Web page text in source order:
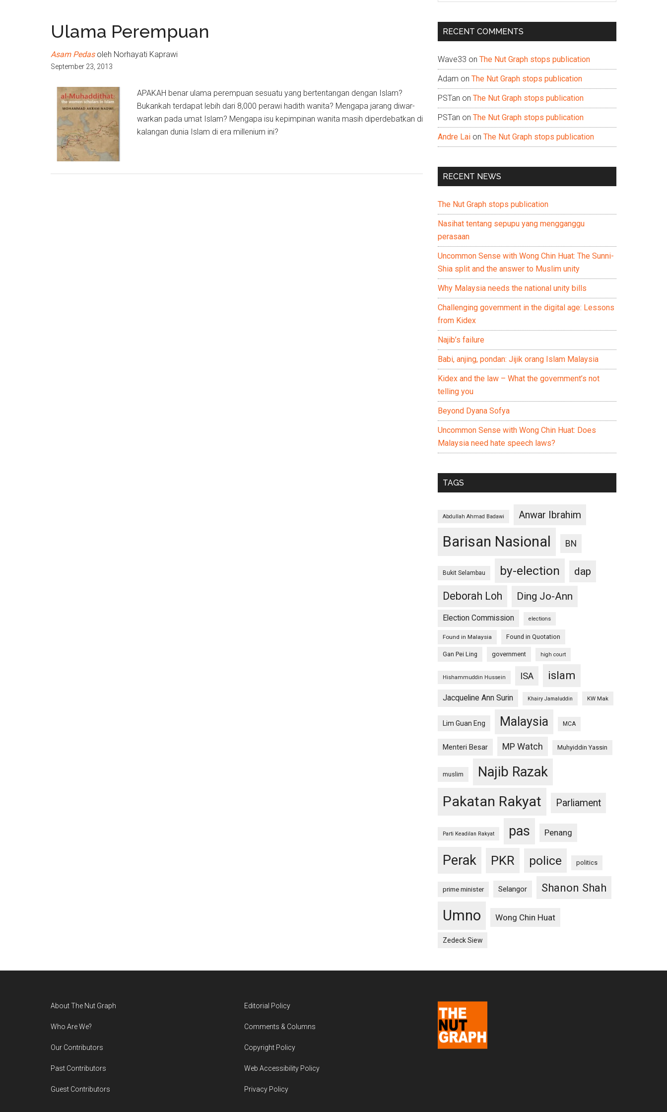
Ulama Perempuan
Asam Pedasoleh Norhayati Kaprawi
September 23, 2013
APAKAH benar ulama perempuan sesuatu yang bertentangan dengan Islam?
Bukankah terdapat lebih dari 8,000 perawi hadith wanita? Mengapa jarang diwar-
warkan pada umat Islam? Mengapa isu kepimpinan wanita masih diperdebatkan di
kalangan dunia Islam di era millenium ini?
...
RECENT COMMENTS
Wave33 on The Nut Graph stops publication
Adam on The Nut Graph stops publication
PSTan on The Nut Graph stops publication
PSTan on The Nut Graph stops publication
Andre Lai on The Nut Graph stops publication
RECENT NEWS
The Nut Graph stops publication
Nasihat tentang sepupu yang mengganggu
perasaan
Uncommon Sense with Wong Chin Huat: The Sunni-
Shia split and the answer to Muslim unity
Why Malaysia needs the national unity bills
Challenging government in the digital age: Lessons
from Kidex
Najib’s failure
Babi, anjing, pondan: Jijik orang Islam Malaysia
Kidex and the law – What the government’s not
telling you
Beyond Dyana Sofya
Uncommon Sense with Wong Chin Huat: Does
Malaysia need hate speech laws?
TAGS
Abdullah Ahmad Badawi Anwar Ibrahim
Barisan Nasional BN
Bukit Selambau by-election
dap
Deborah Loh
Ding Jo-Ann
Election Commission elections
Found in Malaysia Found in Quotation
Gan Pei Ling government high court
Hishammuddin Hussein ISA islam
Jacqueline Ann Surin Khairy Jamaluddin KW Mak
Lim Guan Eng Malaysia MCA
Menteri Besar MP Watch Muhyiddin Yassin
muslim Najib Razak
Pakatan Rakyat Parliament
Parti Keadilan Rakyat pas Penang
Perak PKR police politics
prime minister Selangor Shanon Shah
Umno Wong Chin Huat
Zedeck Siew
About The Nut Graph
Who Are We?
Our Contributors
Past Contributors
Guest Contributors
Editorial Policy
Comments & Columns
Copyright Policy
Web Accessibility Policy
Privacy Policy